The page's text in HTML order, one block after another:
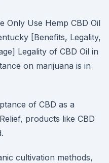
Only Use Hemp CBD Oil
[Benefits, Legality,
Legality of CBD Oil in
on marijuana is in
of CBD as a
products like CBD
cultivation methods,